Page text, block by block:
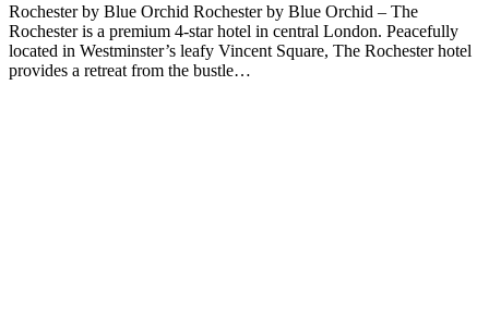
Rochester by Blue Orchid Rochester by Blue Orchid – The
Rochester is a premium 4-star hotel in central London. Peacefully
located in Westminster’s leafy Vincent Square, The Rochester hotel
provides a retreat from the bustle…